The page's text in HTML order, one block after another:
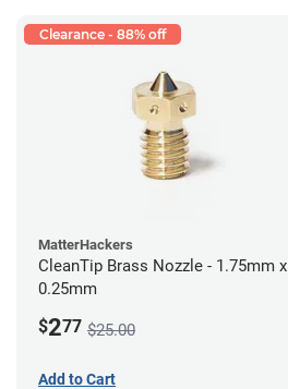
Clearance - 88% off
MatterHackers
CleanTip Brass Nozzle - 1.75mm x
0.25mm
$277 $25.00
Add to Cart